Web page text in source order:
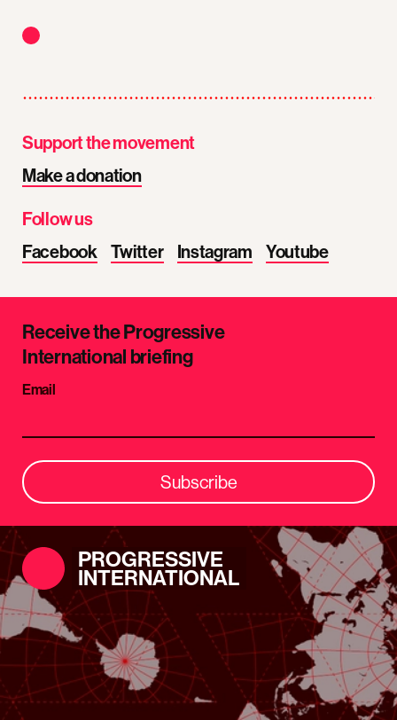
Support the movement
Make a donation
Follow us
Facebook
Twitter Instagram Youtube
Receive the Progressive
International briefing
Email
Subscribe
PROGRESSIVE
INTERNATIONAL